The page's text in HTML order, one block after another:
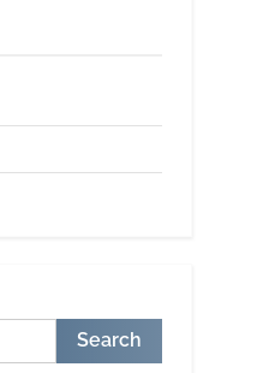
Search